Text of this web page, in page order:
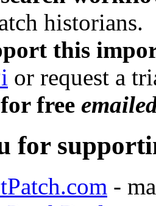
historians.
this
or request a
free
for
-